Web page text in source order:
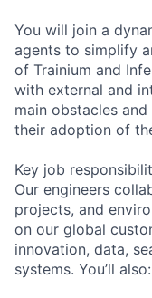
You will join a
agents to simplify
of Trainium and
with external and
main obstacles
their adoption of
Key job
Our engineers
projects, and
on our global
innovation, data,
systems. You’ll also: